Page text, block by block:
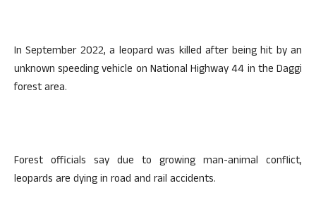
In September 2022, a leopard was killed after being hit by an
unknown speeding vehicle on National Highway 44 in the Daggi
forest area.
Forest officials say due to growing man-animal conflict,
leopards are dying in road and rail accidents.